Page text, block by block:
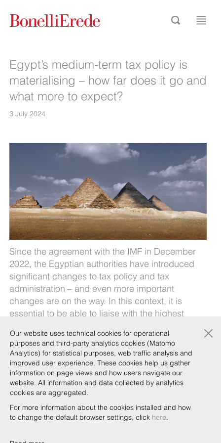
Egypt’s medium-term tax policy is
materialising – how far does it go and
what more to expect?
3 July 2024
Since the agreement with the IMF in December
2022, the Egyptian authorities have introduced
significant changes to tax policy and tax
administration – and even more important
changes are on the way. In this context, it is
essential to be able to liaise with the highest
long-term tax disputes and allow companies’
voices to be heard regarding the expected
changes, with the aim of ensuring a win-win
outcome for all stakeholders.
OurCairo Teamand
changes and what to expect in the futurehere
Our website uses technical cookies for operational
purposes and third-party analytics cookies (Matomo
Analytics) for statistical purposes, web traffic analysis and
improved user experience. These cookies help us gather
information on page views and how users navigate our
website. All information and data collected by analytics
cookies are aggregated.
For more information about the cookies installed and how
to change the default browser settings, click here.
×